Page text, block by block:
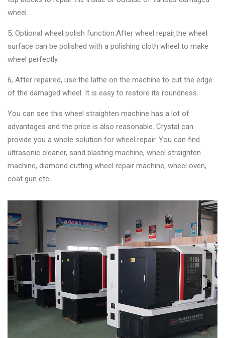
wheel.
5, Optional wheel polish function.After wheel repair,the wheel
surface can be polished with a polishing cloth wheel to make
wheel perfectly.
6, After repaired, use the lathe on the machine to cut the edge
of the damaged wheel. It is easy to restore its roundness.
You can see this wheel straighten machine has a lot of
advantages and the price is also reasonable. Crystal can
provide you a whole solution for wheel repair. You can find
ultrasonic cleaner, sand blasting machine, wheel straighten
machine, diamond cutting wheel repair machine, wheel oven,
coat gun etc.